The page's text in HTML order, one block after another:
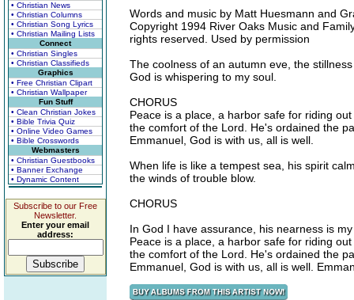
• Christian News
• Christian Columns
• Christian Song Lyrics
• Christian Mailing Lists
Connect
• Christian Singles
• Christian Classifieds
Graphics
• Free Christian Clipart
• Christian Wallpaper
Fun Stuff
• Clean Christian Jokes
• Bible Trivia Quiz
• Online Video Games
• Bible Crosswords
Webmasters
• Christian Guestbooks
• Banner Exchange
• Dynamic Content
Subscribe to our Free
Newsletter.
Enter your email
address:
Words and music by Matt Huesmann and
Copyright 1994 River Oaks Music and
rights reserved. Used by permission
The coolness of an autumn eve, the
God is whispering to my soul.
CHORUS
Peace is a place, a harbor safe for riding
the comfort of the Lord. He's ordained the
Emmanuel, God is with us, all is well.
When life is like a tempest sea, his spirit
the winds of trouble blow.
CHORUS
In God I have assurance, his nearness is
Peace is a place, a harbor safe for riding
the comfort of the Lord. He's ordained the
Emmanuel, God is with us, all is well.